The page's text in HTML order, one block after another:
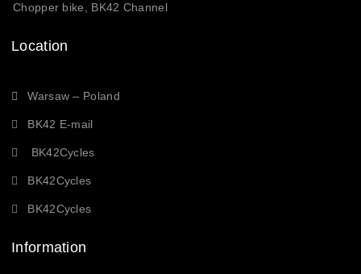
Chopper bike, BK42 Channel
Location
Warsaw – Poland
BK42 E-mail
BK42Cycles
BK42Cycles
BK42Cycles
Information